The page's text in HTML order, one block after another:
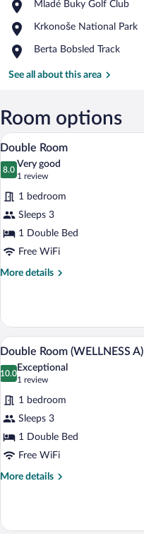
Mladé Buky Golf Club
Place,
Buky
Club
Krkonoše National Park
Place,
National
Berta Bobsled Track
Place,
Bobsled
See all about this area
Room options
View
all
photos
for
Double
Room
17
Double Room
8.0
8.0 out of 10
Very good
1 review
(1
review)
1 bedroom
Sleeps 3
1 Double Bed
Free WiFi
More details
More
Room
View
all
photos
for
Double
Room
(WELLNESS
A)
4
Double Room (WELLNESS A)
10.0
10.0 out of 10
Exceptional
1 review
(1
review)
1 bedroom
Sleeps 3
1 Double Bed
Free WiFi
More details
More
Room